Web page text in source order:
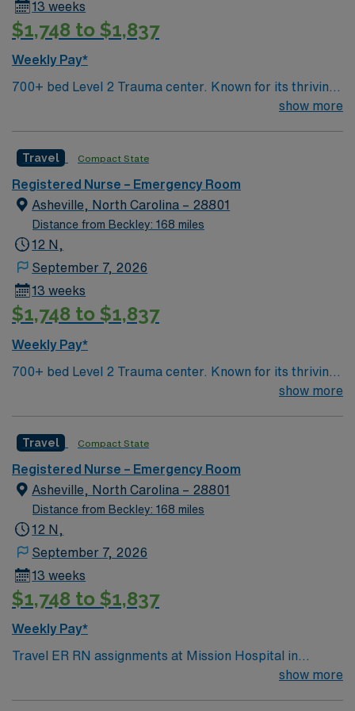
strong communication abilities. Recommended skills
include proficiency with Cerner electronic medical
settings. AMN Healthcare provides excellent
compensation, discounts, and perks, along with
dedicated recruiters, a clinical team, and the AMN
13 weeks
$1,748 to $1,837
Weekly Pay*
700+ bed Level 2 Trauma center. Known for its thriving
arts community and natural beauty, the city of Asheville
show more
Travel Compact State
Registered Nurse – Emergency Room
Asheville, North Carolina – 28801
Distance from Beckley: 168 miles
12 N,
September 7, 2026
13 weeks
$1,748 to $1,837
Weekly Pay*
700+ bed Level 2 Trauma center. Known for its thriving
arts community and natural beauty, the city of Asheville
show more
Travel Compact State
Registered Nurse – Emergency Room
Asheville, North Carolina – 28801
Distance from Beckley: 168 miles
12 N,
September 7, 2026
13 weeks
$1,748 to $1,837
Weekly Pay*
Travel ER RN assignments at Mission Hospital in
Asheville, NC place you in an 853-bed Level I trauma
show more